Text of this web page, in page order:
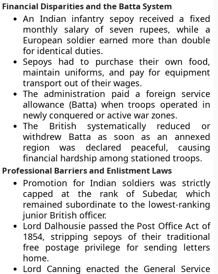
Financial Disparities and the Batta System
An Indian infantry sepoy received a fixed
monthly salary of seven rupees, while a
European soldier earned more than double
for identical duties.
Sepoys had to purchase their own food,
maintain uniforms, and pay for equipment
transport out of their wages.
The administration paid a foreign service
allowance (Batta) when troops operated in
newly conquered or active war zones.
The British systematically reduced or
withdrew Batta as soon as an annexed
region was declared peaceful, causing
financial hardship among stationed troops.
Professional Barriers and Enlistment Laws
Promotion for Indian soldiers was strictly
capped at the rank of Subedar, which
remained subordinate to the lowest-ranking
junior British officer.
Lord Dalhousie passed the Post Office Act of
1854, stripping sepoys of their traditional
free postage privilege for sending letters
home.
Lord Canning enacted the General Service